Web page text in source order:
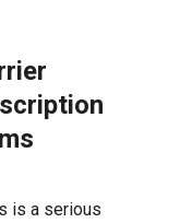
is a serious